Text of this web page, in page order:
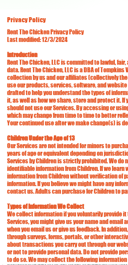
Privacy Policy
Rent The Chicken Privacy Policy
Last modified: 12/3/2024
Introduction
Rent The Chicken, LLC is committed to lawful,
data. Rent The Chicken, LLC is a DBA of
collection by us and our affiliates (collectively the
use our products, services, software, and
drafted to help you understand the types of
it, as well as how we share, store and protect it. If
should not use our Services. By accessing or
which may change from time to time to better
Your continued use after we make change(s) is
Children Under the Age of 13
Our Services are not intended for minors to
years of age or equivalent depending on
Services by Children is strictly prohibited. We do
identifiable information from Children. If we learn
information from Children without verification of
information. If you believe we might have any
contact us. Adults can purchase for Children to
Types of Information We Collect
We collect information if you voluntarily provide it
Services, you might give us your name and email
when you email us or give us feedback. In
through surveys, forms, portals, or other
about transactions you carry out through our
or not to provide personal data. Do not provide
to do so. We may collect the following